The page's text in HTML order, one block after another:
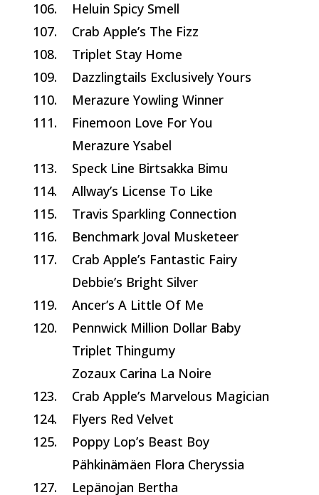
106.
Heluin Spicy Smell
107.
Crab Apple’s The Fizz
108.
Triplet Stay Home
109.
Dazzlingtails Exclusively Yours
110.
Merazure Yowling Winner
111.
Finemoon Love For You
Merazure Ysabel
113.
Speck Line Birtsakka Bimu
114.
Allway’s License To Like
115.
Travis Sparkling Connection
116.
Benchmark Joval Musketeer
117.
Crab Apple’s Fantastic Fairy
Debbie’s Bright Silver
119.
Ancer’s A Little Of Me
120.
Pennwick Million Dollar Baby
Triplet Thingumy
Zozaux Carina La Noire
123.
Crab Apple’s Marvelous Magician
124.
Flyers Red Velvet
125.
Poppy Lop’s Beast Boy
Pähkinämäen Flora Cheryssia
127.
Lepänojan Bertha